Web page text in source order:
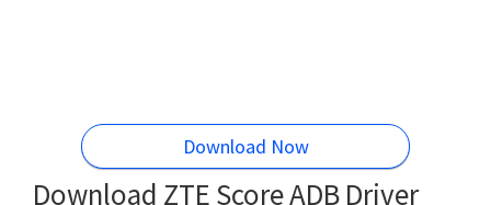
Download Now
Download ZTE Score ADB Driver